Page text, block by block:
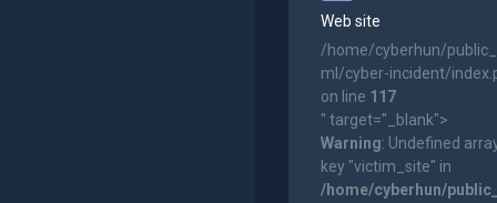
Web site
/home/cyberhun/
ml/cyber-incident/
on line 117
" target="_blank">
Warning: Undefined
key "victim_site" in
/home/cyberhun/